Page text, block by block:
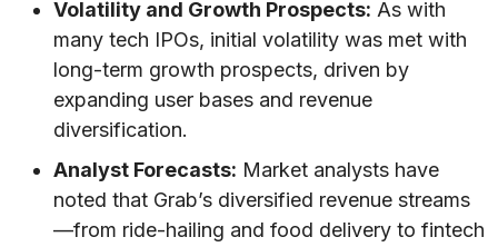
Volatility and Growth Prospects: As with
many tech IPOs, initial volatility was met with
long-term growth prospects, driven by
expanding user bases and revenue
diversification.
Analyst Forecasts: Market analysts have
noted that Grab’s diversified revenue streams
—from ride-hailing and food delivery to fintech